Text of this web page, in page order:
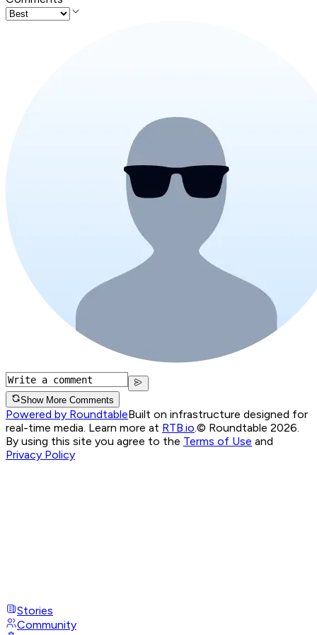
Show More Comments
Powered by RoundtableBuilt on infrastructure designed for
real-time media. Learn more at RTB.io © Roundtable 2026.
By using this site you agree to the Terms of Use and
Privacy Policy
Stories
Community